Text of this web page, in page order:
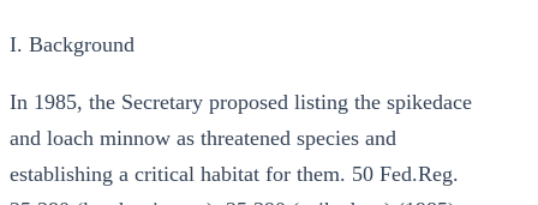
I. Background
In 1985, the Secretary proposed listing the spikedace
and loach minnow as threatened species and
establishing a critical habitat for them. 50 Fed.Reg.